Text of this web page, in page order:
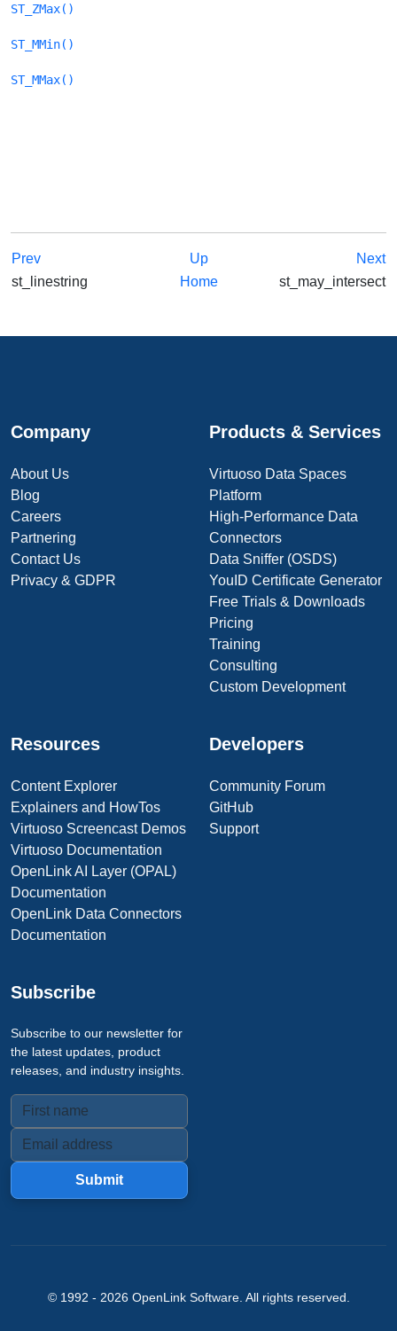
ST_ZMax()
ST_MMin()
ST_MMax()
Prev Up
Next
st_linestring
Home st_may_intersect
Company
About Us
Blog
Careers
Partnering
Contact Us
Privacy & GDPR
Products & Services
Virtuoso Data Spaces
Platform
High-Performance Data
Connectors
Data Sniffer (OSDS)
YouID Certificate Generator
Free Trials & Downloads
Pricing
Training
Consulting
Custom Development
Resources
Content Explorer
Explainers and HowTos
Virtuoso Screencast Demos
Virtuoso Documentation
OpenLink AI Layer (OPAL)
Documentation
OpenLink Data Connectors
Documentation
Developers
Community Forum
GitHub
Support
Subscribe
Subscribe to our newsletter for
the latest updates, product
releases, and industry insights.
Submit
© 1992 - 2026 OpenLink Software. All rights reserved.